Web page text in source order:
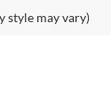
style may vary)